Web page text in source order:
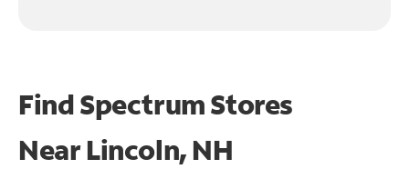
Find Spectrum Stores
NearLincoln, NH